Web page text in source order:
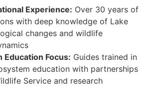
Experience: Over 30 years of
with deep knowledge of Lake
changes and wildlife
Education Focus: Guides trained in
education with partnerships
Service and research